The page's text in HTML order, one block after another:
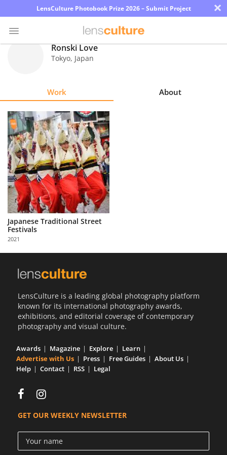
LensCulture Photobook Prize 2026 – Submit Project ×
Explore
Learn
About
Us
Partner
with
Us
Sign
Ronski Love
Tokyo, Japan
Work About
Japanese Traditional Street
Festivals
2021
LensCulture is a leading global photography platform
known for its international photography awards,
exhibitions, and editorial coverage of contemporary
photography and visual culture.
Awards Magazine Explore
Learn
Advertise with Us
Press Free Guides
About Us
Help
Contact RSS Legal
GET OUR WEEKLY NEWSLETTER